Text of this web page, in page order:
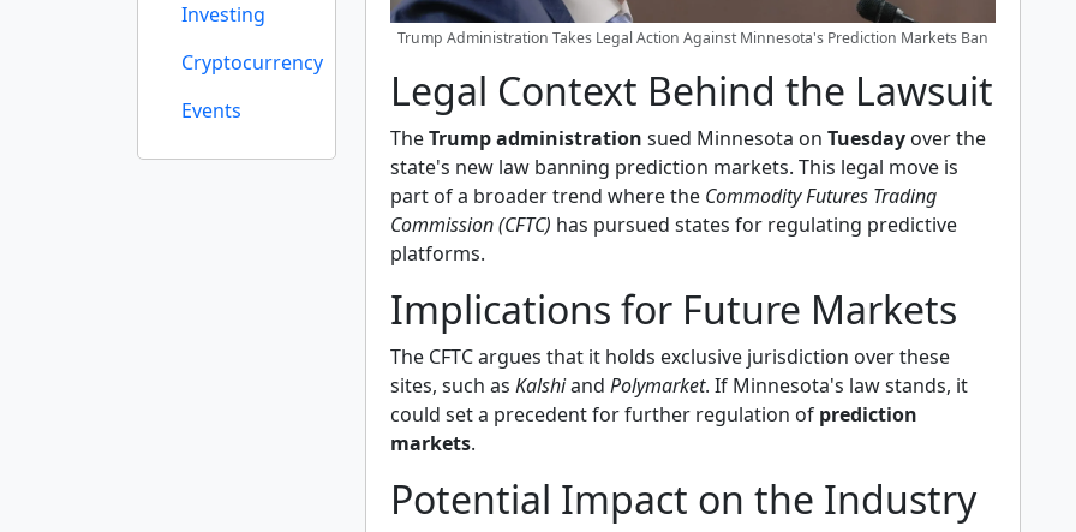
Investing
Cryptocurrency
Events
Trump Administration Takes Legal Action Against Minnesota's Prediction Markets Ban
Legal Context Behind the Lawsuit
TheTrump administration sued Minnesota on Tuesday over the
state's new law banning prediction markets. This legal move is
part of a broader trend where the Commodity Futures Trading
Commission (CFTC) has pursued states for regulating predictive
platforms.
Implications for Future Markets
The CFTC argues that it holds exclusive jurisdiction over these
sites, such as Kalshiand Polymarket. If Minnesota's law stands, it
could set a precedent for further regulation of prediction
markets.
Potential Impact on the Industry